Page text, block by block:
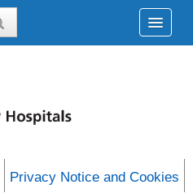
Privacy Notice and Cookies